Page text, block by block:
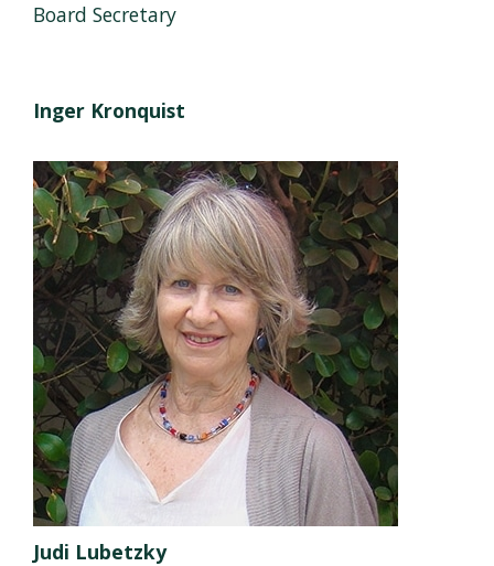
Board Secretary
Inger Kronquist
Judi Lubetzky